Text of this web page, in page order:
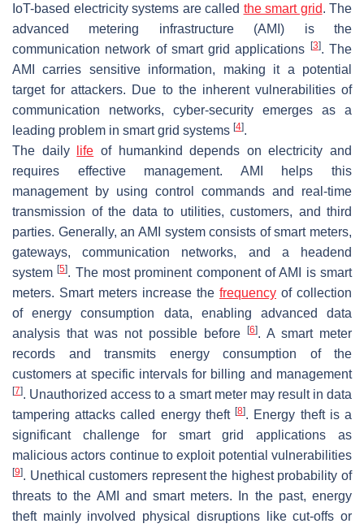
IoT-based electricity systems are called the smart grid. The
advanced metering infrastructure (AMI) is the
communication network of smart grid applications
[3]. The
AMI carries sensitive information, making it a potential
target for attackers. Due to the inherent vulnerabilities of
communication networks, cyber-security emerges as a
leading problem in smart grid systems [4].
The daily
life of humankind depends on electricity and
requires effective management. AMI helps this
management by using control commands and real-time
transmission of the data to utilities, customers, and third
parties. Generally, an AMI system consists of smart meters,
gateways, communication networks, and a headend
system[5]. The most prominent component of AMI is smart
meters. Smart meters increase the frequency of collection
of energy consumption data, enabling advanced data
analysis that was not possible before
[6]. A smart meter
records and transmits energy consumption of the
customers at specific intervals for billing and management
[7]. Unauthorized access to a smart meter may result in data
tampering attacks called energy theft[8]. Energy theft is a
significant challenge for smart grid applications as
malicious actors continue to exploit potential vulnerabilities
[9]. Unethical customers represent the highest probability of
threats to the AMI and smart meters. In the past, energy
theft mainly involved physical disruptions like cut-offs or